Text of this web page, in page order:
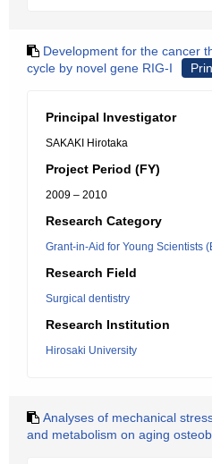
Development for the cancer
cycle by novel gene RIG-I
Principal Investigator
SAKAKI Hirotaka
Project Period (FY)
2009 – 2010
Research Category
Grant-in-Aid for Young Scientists
Research Field
Surgical dentistry
Research Institution
Hirosaki University
Analyses of mechanical
and metabolism on aging